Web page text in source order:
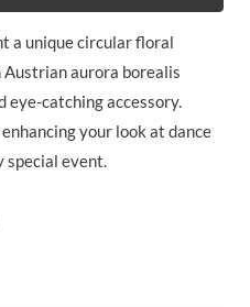
a unique circular floral
aurora borealis
eye-catching accessory.
your look at dance
special event.